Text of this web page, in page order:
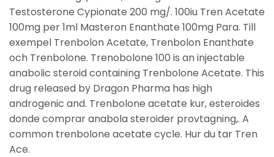
Testosterone Cypionate 200 mg/. 100iu Tren Acetate
100mg per 1ml Masteron Enanthate 100mg Para. Till
exempel Trenbolon Acetate, Trenbolon Enanthate
och Trenbolone. Trenobolone 100 is an injectable
anabolic steroid containing Trenbolone Acetate. This
drug released by Dragon Pharma has high
androgenic and. Trenbolone acetate kur, esteroides
donde comprar anabola steroider provtagning,. A
common trenbolone acetate cycle. Hur du tar Tren
Ace.